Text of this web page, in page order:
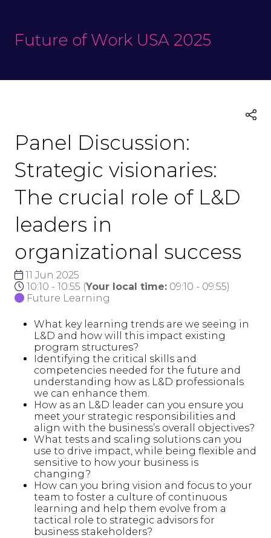
Future of Work USA 2025
Panel Discussion:
Strategic visionaries:
The crucial role of L&D
leaders in
organizational success
11 Jun 2025
10:10 - 10:55 (Your local time: 09:10 - 09:55)
Future Learning
What key learning trends are we seeing in
L&D and how will this impact existing
program structures?
Identifying the critical skills and
competencies needed for the future and
understanding how as L&D professionals
we can enhance them.
How as an L&D leader can you ensure you
meet your strategic responsibilities and
align with the business’s overall objectives?
What tests and scaling solutions can you
use to drive impact, while being flexible and
sensitive to how your business is
changing?
How can you bring vision and focus to your
team to foster a culture of continuous
learning and help them evolve from a
tactical role to strategic advisors for
business stakeholders?